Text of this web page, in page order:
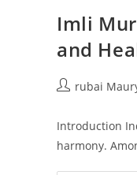
Imli
and
Postrubai
Introduction
harmony.